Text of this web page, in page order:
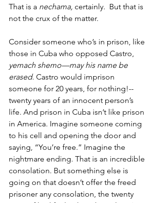
That is a nechama, certainly.  But that is
not the crux of the matter.
Consider someone who’s in prison, like
those in Cuba who opposed Castro,
yemach shemo—may his name be
erased. Castro would imprison
someone for 20 years, for nothing!--
twenty years of an innocent person’s
life. And prison in Cuba isn’t like prison
in America. Imagine someone coming
to his cell and opening the door and
saying, “You’re free.” Imagine the
nightmare ending. That is an incredible
consolation. But something else is
going on that doesn’t offer the freed
prisoner any consolation, the twenty